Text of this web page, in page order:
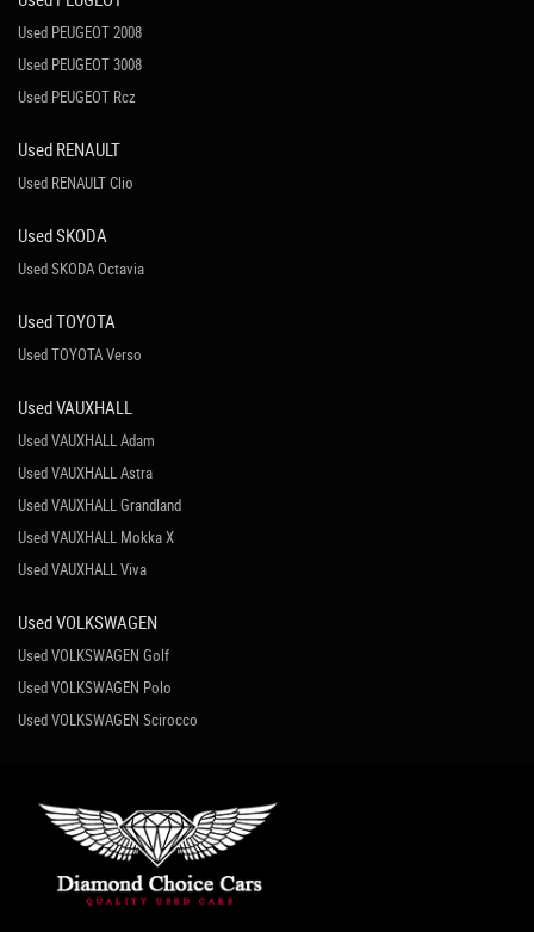
Used PEUGEOT 2008
Used PEUGEOT 3008
Used PEUGEOT Rcz
Used RENAULT
Used RENAULT Clio
Used SKODA
Used SKODA Octavia
Used TOYOTA
Used TOYOTA Verso
Used VAUXHALL
Used VAUXHALL Adam
Used VAUXHALL Astra
Used VAUXHALL Grandland
Used VAUXHALL Mokka X
Used VAUXHALL Viva
Used VOLKSWAGEN
Used VOLKSWAGEN Golf
Used VOLKSWAGEN Polo
Used VOLKSWAGEN Scirocco